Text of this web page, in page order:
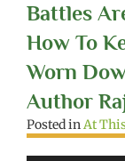
Battles
How To
Worn
Author
Posted inAt